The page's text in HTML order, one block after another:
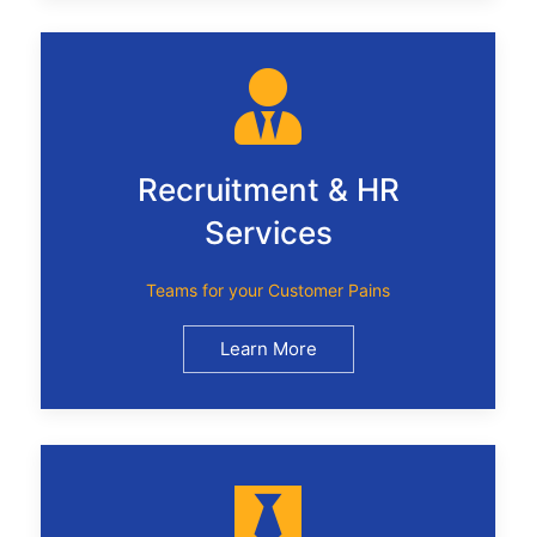
Recruitment & HR
Services
Teams for your Customer Pains
Learn More